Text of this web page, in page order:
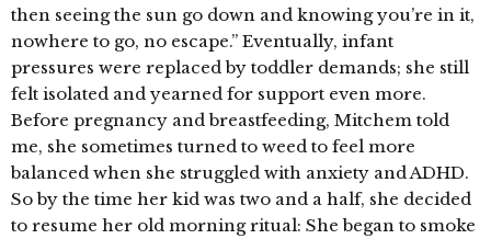
then seeing the sun go down and knowing you’re in it,
nowhere to go, no escape.” Eventually, infant
pressures were replaced by toddler demands; she still
felt isolated and yearned for support even more.
Before pregnancy and breastfeeding, Mitchem told
me, she sometimes turned to weed to feel more
balanced when she struggled with anxiety and ADHD.
So by the time her kid was two and a half, she decided
to resume her old morning ritual: She began to smoke